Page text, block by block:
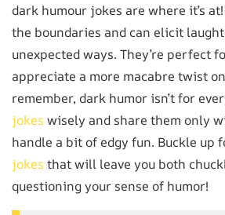
dark humour jokes are where it’s
the boundaries and can elicit
unexpected ways. They’re perfect
appreciate a more macabre twist
remember, dark humor isn’t for
jokes wisely and share them only
handle a bit of edgy fun. Buckle up
jokes that will leave you both
questioning your sense of humor!